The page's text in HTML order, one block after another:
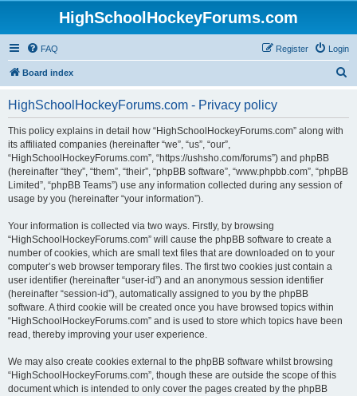
HighSchoolHockeyForums.com
FAQ Login
Register
Board index
HighSchoolHockeyForums.com - Privacy policy
This policy explains in detail how “HighSchoolHockeyForums.com” along with
its affiliated companies (hereinafter “we”, “us”, “our”,
“HighSchoolHockeyForums.com”, “https://ushsho.com/forums”) and phpBB
(hereinafter “they”, “them”, “their”, “phpBB software”, “www.phpbb.com”, “phpBB
Limited”, “phpBB Teams”) use any information collected during any session of
usage by you (hereinafter “your information”).
Your information is collected via two ways. Firstly, by browsing
“HighSchoolHockeyForums.com” will cause the phpBB software to create a
number of cookies, which are small text files that are downloaded on to your
computer’s web browser temporary files. The first two cookies just contain a
user identifier (hereinafter “user-id”) and an anonymous session identifier
(hereinafter “session-id”), automatically assigned to you by the phpBB
software. A third cookie will be created once you have browsed topics within
“HighSchoolHockeyForums.com” and is used to store which topics have been
read, thereby improving your user experience.
We may also create cookies external to the phpBB software whilst browsing
“HighSchoolHockeyForums.com”, though these are outside the scope of this
document which is intended to only cover the pages created by the phpBB